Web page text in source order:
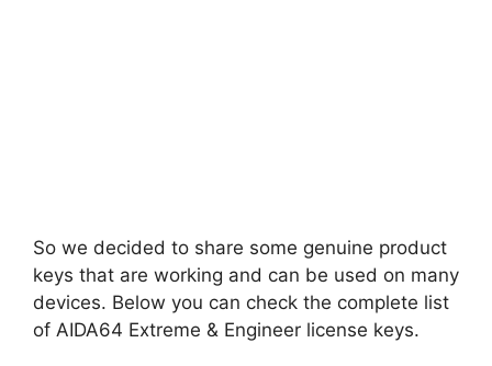
So we decided to share some genuine product
keys that are working and can be used on many
devices. Below you can check the complete list
of AIDA64 Extreme & Engineer license keys.